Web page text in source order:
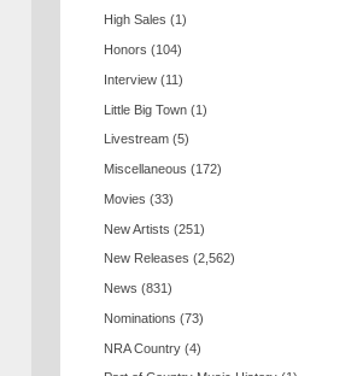
High Sales (1)
Honors (104)
Interview (11)
Little Big Town (1)
Livestream (5)
Miscellaneous (172)
Movies (33)
New Artists (251)
New Releases (2,562)
News (831)
Nominations (73)
NRA Country (4)